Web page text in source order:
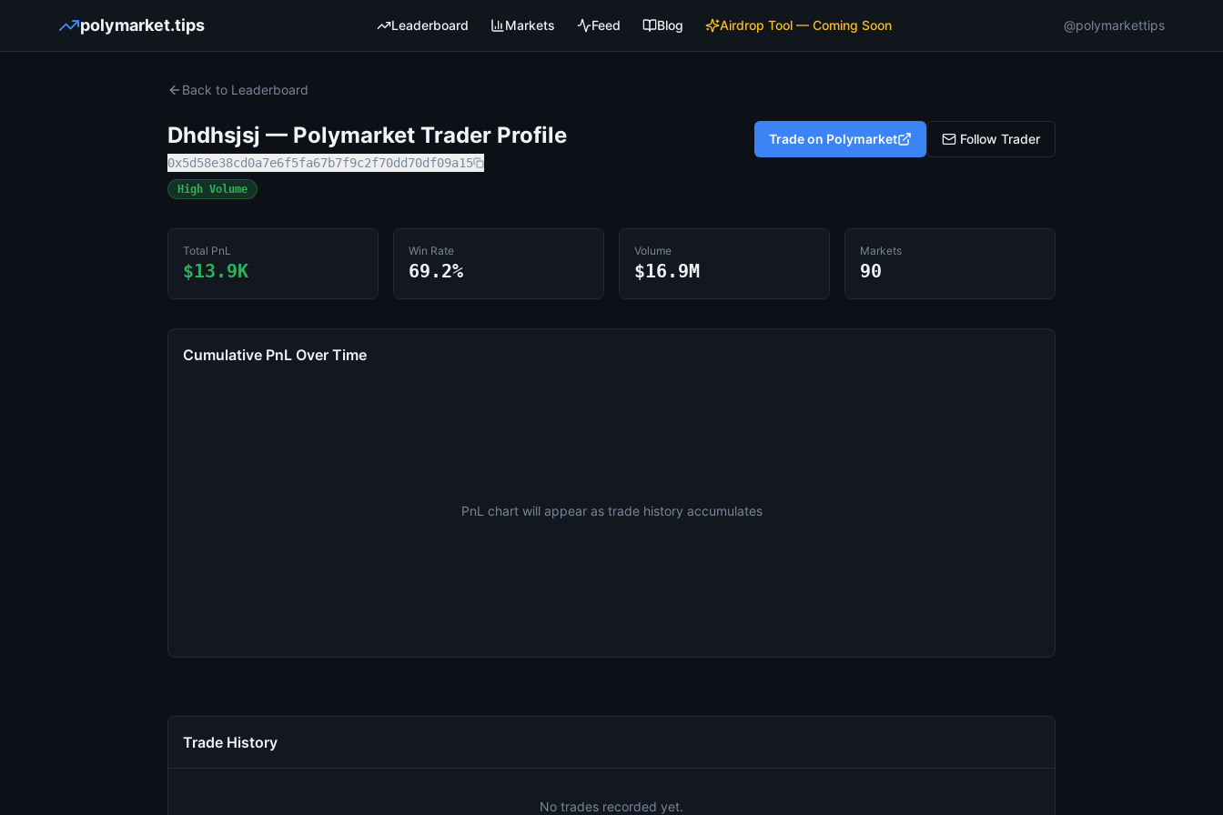
polymarket.tips Leaderboard Markets Feed Blog Airdrop Tool — Coming Soon @polymarkettips
Back to Leaderboard
Dhdhsjsj — Polymarket Trader Profile
0x5d58e38cd0a7e6f5fa67b7f9c2f70dd70df09a15
High Volume
Trade on Polymarket Follow Trader
Total PnL
$13.9K
Win Rate
69.2%
Volume
$16.9M
Markets
90
Cumulative PnL Over Time
PnL chart will appear as trade history accumulates
Trade History
No trades recorded yet.